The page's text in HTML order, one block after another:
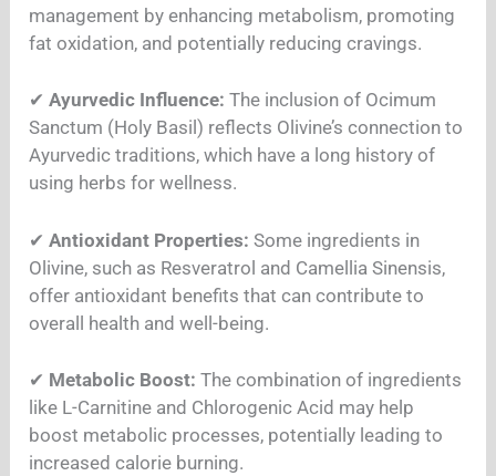
management by enhancing metabolism, promoting
fat oxidation, and potentially reducing cravings.
✔Ayurvedic Influence: The inclusion of Ocimum
Sanctum (Holy Basil) reflects Olivine’s connection to
Ayurvedic traditions, which have a long history of
using herbs for wellness.
✔Antioxidant Properties: Some ingredients in
Olivine, such as Resveratrol and Camellia Sinensis,
offer antioxidant benefits that can contribute to
overall health and well-being.
✔ Metabolic Boost: The combination of ingredients
like L-Carnitine and Chlorogenic Acid may help
boost metabolic processes, potentially leading to
increased calorie burning.